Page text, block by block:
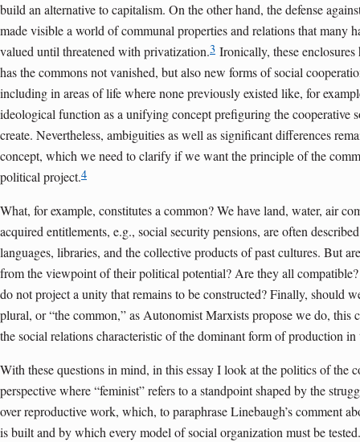
build an alternative to capitalism. On the other hand, the defense
made visible a world of communal properties and relations that many
valued until threatened with privatization.3 Ironically, these
has the commons not vanished, but also new forms of social
including in areas of life where none previously existed like, for
ideological function as a unifying concept prefiguring the cooperative
create. Nevertheless, ambiguities as well as significant differences
concept, which we need to clarify if we want the principle of the
political project.4
What, for example, constitutes a common? We have land, water, air
acquired entitlements, e.g., social security pensions, are often
languages, libraries, and the collective products of past cultures. But
from the viewpoint of their political potential? Are they all
do not project a unity that remains to be constructed? Finally, should
plural, or “the common,” as Autonomist Marxists propose we do, this
the social relations characteristic of the dominant form of production in
With these questions in mind, in this essay I look at the politics of the
perspective where “feminist” refers to a standpoint shaped by the
over reproductive work, which, to paraphrase Linebaugh’s comment
is built and by which every model of social organization must be